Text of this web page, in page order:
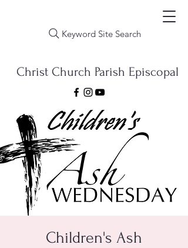
Keyword Site Search
Christ Church Parish Episcopal
Children's Ash